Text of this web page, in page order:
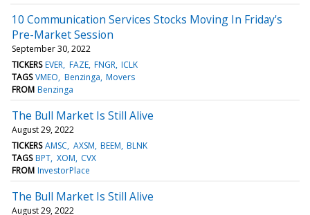
10 Communication Services Stocks Moving In Friday's
Pre-Market Session
September 30, 2022
TICKERS EVER FAZE FNGR ICLK
TAGS VMEO Benzinga Movers
FROM Benzinga
The Bull Market Is Still Alive
August 29, 2022
TICKERS AMSC AXSM BEEM BLNK
TAGS BPT XOM CVX
FROM InvestorPlace
The Bull Market Is Still Alive
August 29, 2022